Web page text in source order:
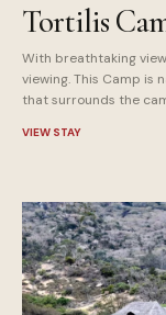
Tortilis
With breathtaking
viewing. This Camp
that surrounds the
VIEW STAY